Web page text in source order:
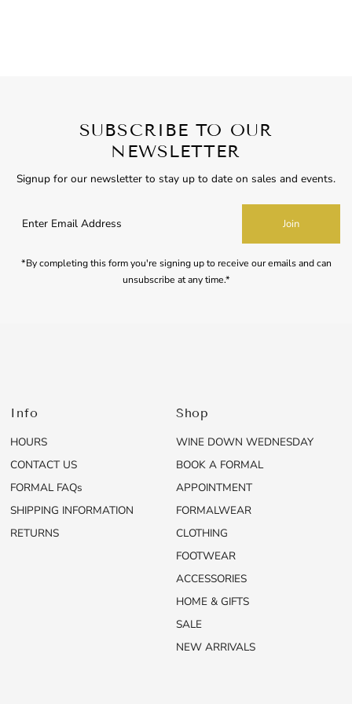
SUBSCRIBE TO OUR
NEWSLETTER
Signup for our newsletter to stay up to date on sales and events.
Email
Join
*By completing this form you're signing up to receive our emails and can
unsubscribe at any time.*
Info
HOURS
CONTACT US
FORMAL FAQs
SHIPPING INFORMATION
RETURNS
Shop
WINE DOWN WEDNESDAY
BOOK A FORMAL
APPOINTMENT
FORMALWEAR
CLOTHING
FOOTWEAR
ACCESSORIES
HOME & GIFTS
SALE
NEW ARRIVALS